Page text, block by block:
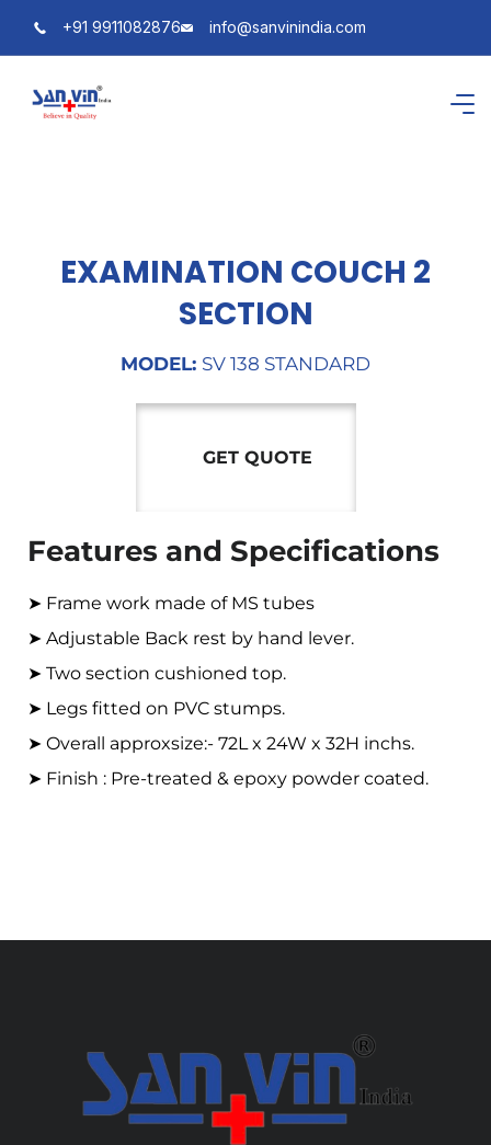
+91 9911082876 info@sanvinindia.com
EXAMINATION COUCH 2
SECTION
MODEL: SV 138 STANDARD
GET QUOTE
Features and Specifications
➤ Frame work made of MS tubes
➤ Adjustable Back rest by hand lever.
➤ Two section cushioned top.
➤ Legs fitted on PVC stumps.
➤ Overall approxsize:- 72L x 24W x 32H inchs.
➤ Finish : Pre-treated & epoxy powder coated.